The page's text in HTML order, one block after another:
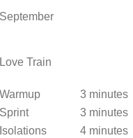
September
Love Train
Warmup
3 minutes
Sprint
3 minutes
Isolations
4 minutes